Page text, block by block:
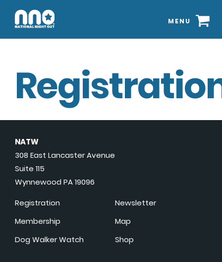
MENU
NATW
308 East Lancaster Avenue
Suite 115
Wynnewood PA 19096
Registration
Membership
Dog Walker Watch
Newsletter
Map
Shop